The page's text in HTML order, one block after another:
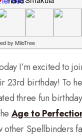
June
I’m excited to
23rd birthday! To
three fun
Age to
other Spellbinders